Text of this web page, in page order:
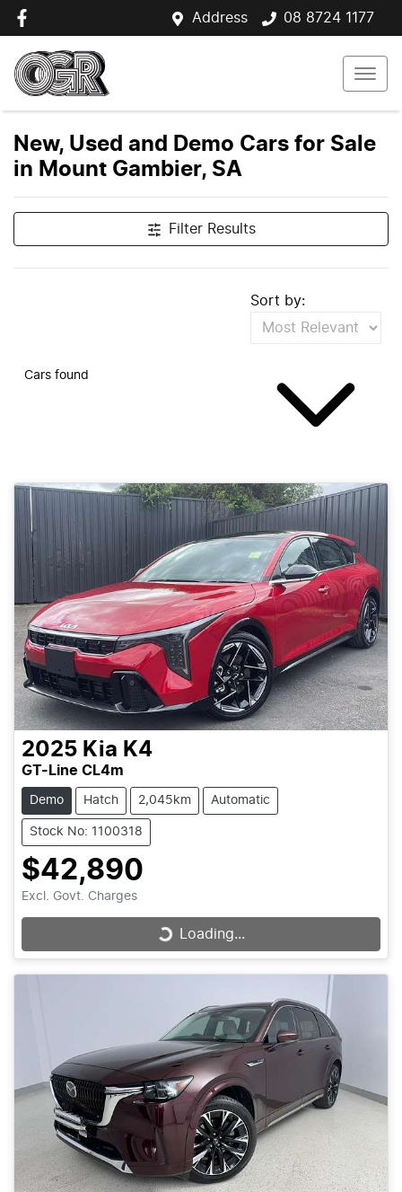
Address 08 8724 1177
New, Used and Demo Cars for Sale
in Mount Gambier, SA
Filter Results
Cars found
Sort by:
2025 Kia K4
GT-Line CL4m
Demo Hatch 2,045km Automatic
Stock No: 1100318
$42,890
Excl. Govt. Charges
Loading...
Loading...